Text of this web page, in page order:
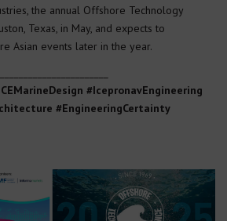
the annual Offshore Technology
Texas, in May, and expects to
Asian events later in the year.
#IcepronavEngineering
#EngineeringCertainty